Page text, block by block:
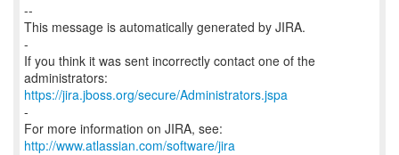
--
This message is automatically generated by JIRA.
-
If you think it was sent incorrectly contact one of the
https://jira.jboss.org/secure/Administrators.jspa
-
For more information on JIRA, see:
http://www.atlassian.com/software/jira